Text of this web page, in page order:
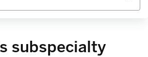
subspecialty